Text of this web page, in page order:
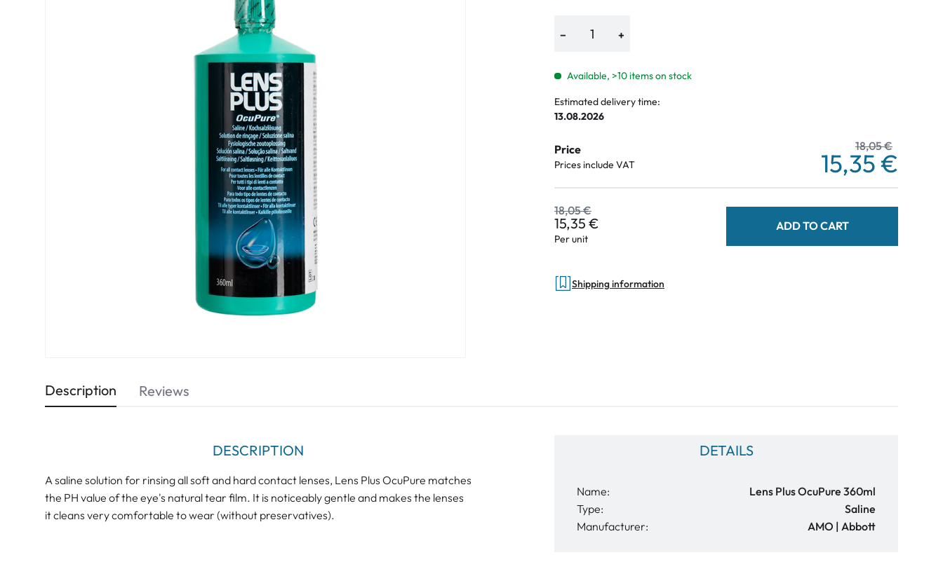
ReNu
Futuro
Ever Clean Plus
Other brands
% SALE %
− +
Available, >10 items on stock
Estimated delivery time:
13.08.2026
Price
Prices include VAT
18,05 €
15,35 €
18,05 €
15,35 €
Per unit
ADD TO CART
Shipping information
Description
DESCRIPTION
A saline solution for rinsing all soft and hard contact lenses, Lens Plus OcuPure matches
the PH value of the eye's natural tear film. It is noticeably gentle and makes the lenses
it cleans very comfortable to wear (without preservatives).
DETAILS
Name:
Lens Plus OcuPure 360ml
Type:
Saline
Manufacturer:
AMO | Abbott
Reviews